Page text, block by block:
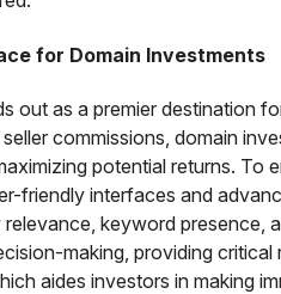
for Domain Investments
out as a premier destination
commissions, domain
potential returns. To
friendly interfaces and
keyword presence,
making, providing
aides investors in making